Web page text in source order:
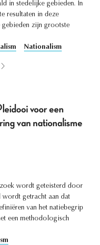
in stedelijke gebieden. In
resultaten in deze
zijn grootste
Nationalism
voor een
van nationalisme
wordt geteisterd door
getracht aan dat
van het natiebegrip
een methodologisch